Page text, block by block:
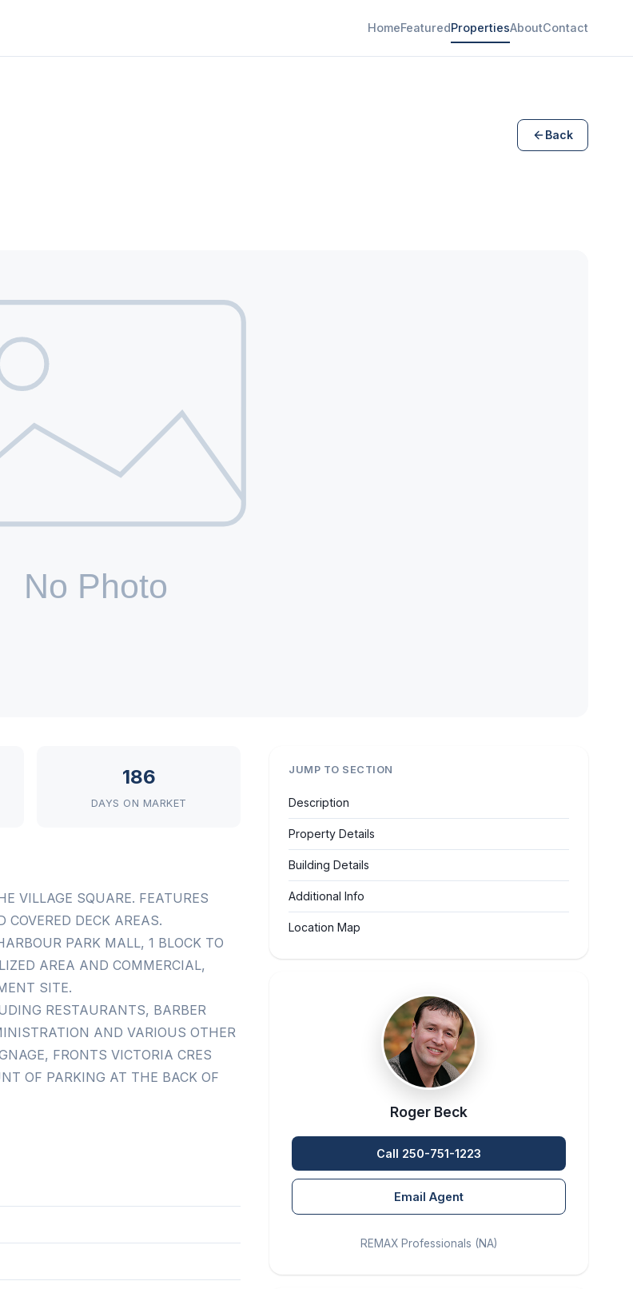
HomeFeaturedPropertiesAboutContact
Back
186
DAYS ON MARKET
VILLAGE SQUARE. FEATURES
COVERED DECK AREAS.
PARK MALL, 1 BLOCK TO
AREA AND COMMERCIAL,
SITE.
RESTAURANTS, BARBER
AND VARIOUS OTHER
FRONTS VICTORIA CRES
OF PARKING AT THE BACK OF
JUMP TO SECTION
Description
Property Details
Building Details
Additional Info
Location Map
Roger Beck
Call 250-751-1223
Email Agent
REMAX Professionals (NA)